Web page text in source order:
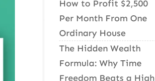
How to Profit $2,500
Per Month From One
Ordinary House
The Hidden Wealth
Formula: Why Time
Freedom Beats a High